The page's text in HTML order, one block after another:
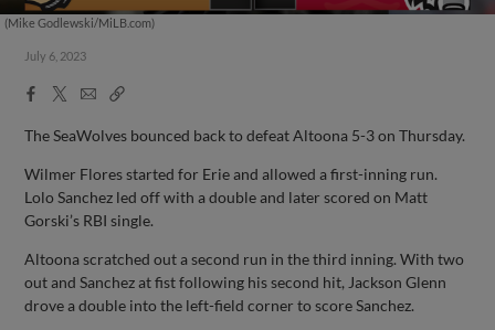
(Mike Godlewski/MiLB.com)
July 6, 2023
Facebook
X
EmailCopy
The SeaWolves bounced back to defeat Altoona 5-3 on Thursday.
Wilmer Flores started for Erie and allowed a first-inning run.
Lolo Sanchez led off with a double and later scored on Matt
Gorski’s RBI single.
Altoona scratched out a second run in the third inning. With two
out and Sanchez at fist following his second hit, Jackson Glenn
drove a double into the left-field corner to score Sanchez.